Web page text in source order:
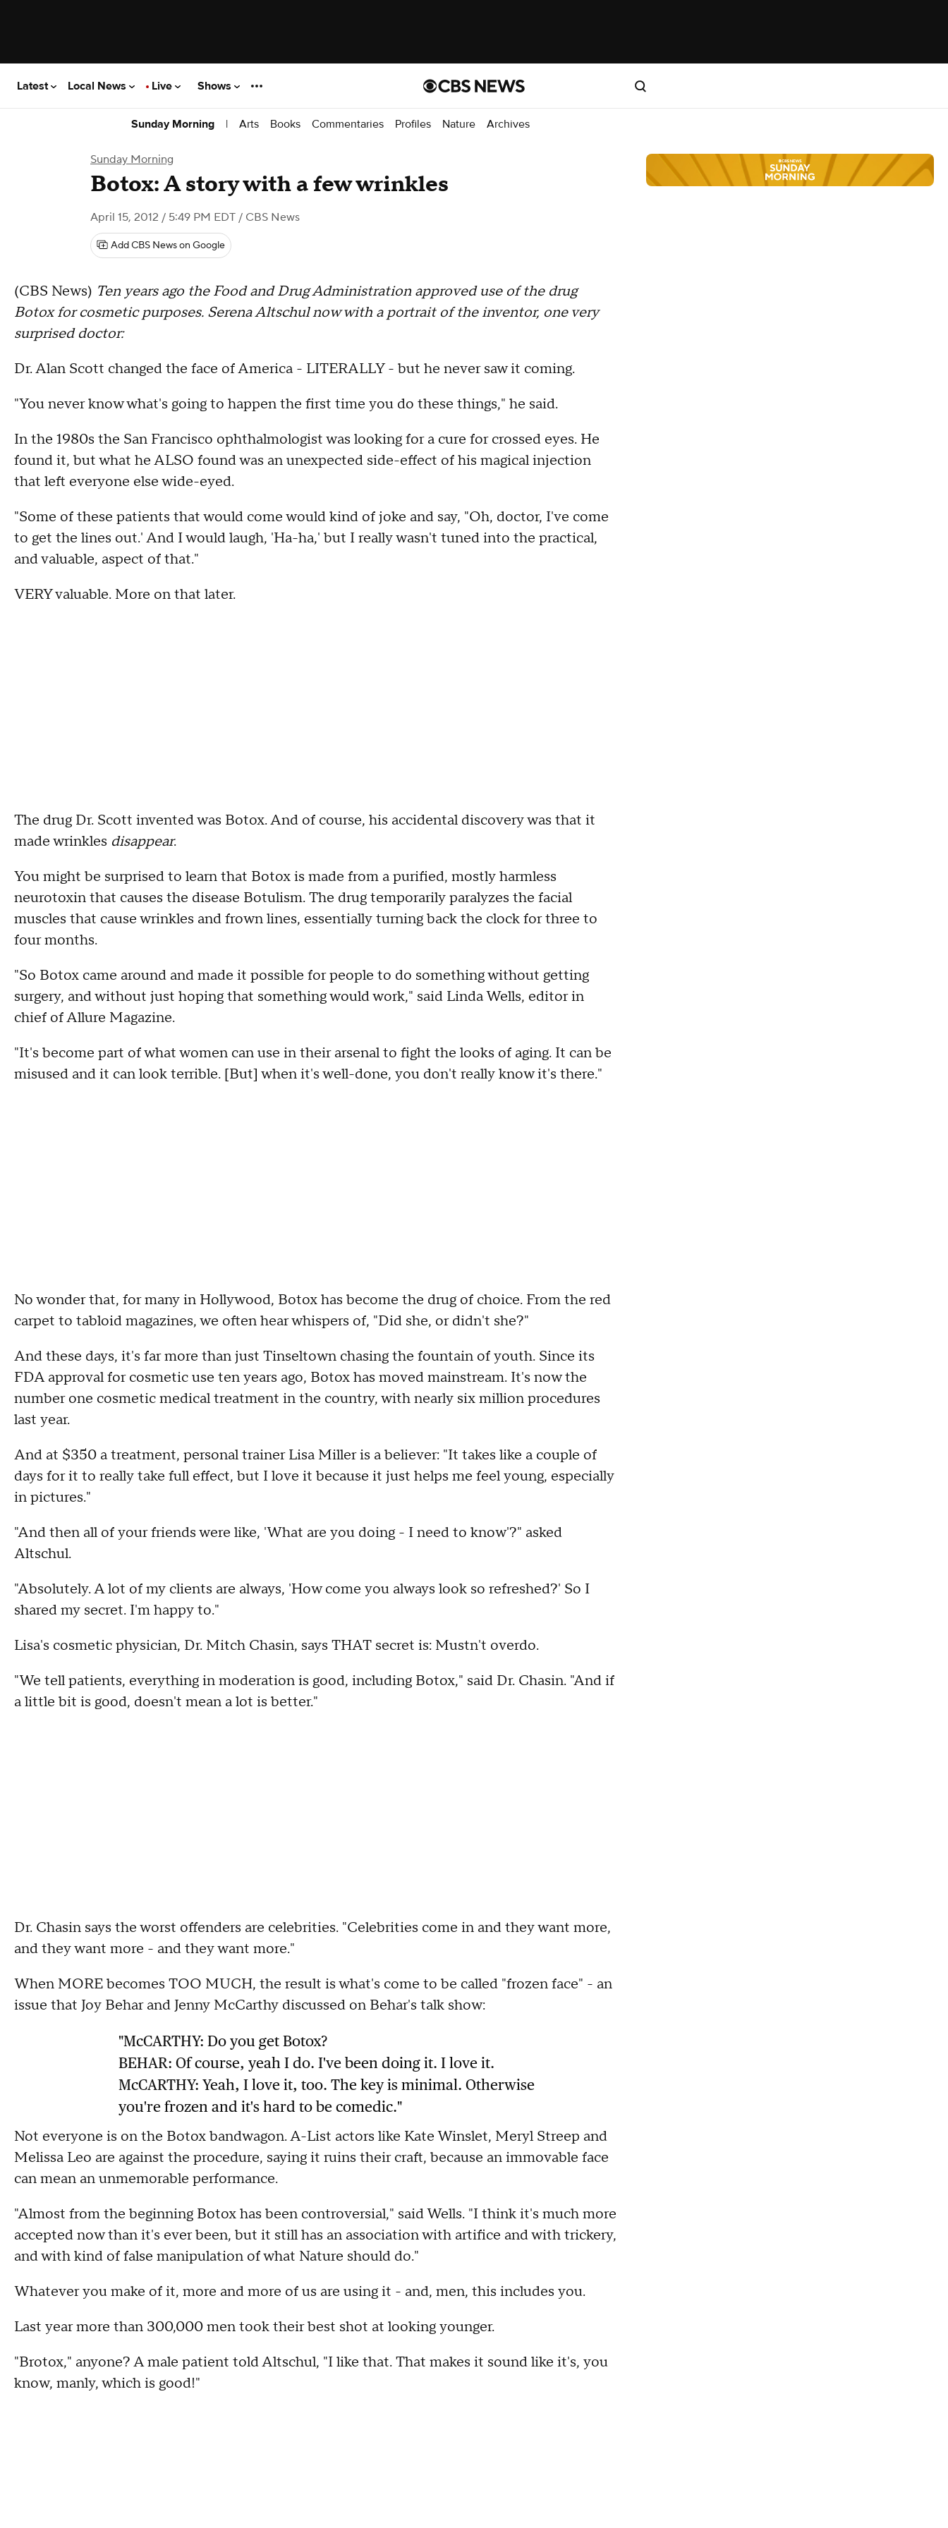
Latest Local News Live Shows
Sunday Morning | Arts Books Commentaries Profiles Nature Archives
Sunday Morning
Botox: A story with a few wrinkles
April 15, 2012 / 5:49 PM EDT / CBS News
Add CBS News on Google
(CBS News) Ten years ago the Food and Drug Administration approved use of the drug
Botox for cosmetic purposes. Serena Altschul now with a portrait of the inventor, one very
surprised doctor:
Dr. Alan Scott changed the face of America - LITERALLY - but he never saw it coming.
"You never know what's going to happen the first time you do these things," he said.
In the 1980s the San Francisco ophthalmologist was looking for a cure for crossed eyes. He
found it, but what he ALSO found was an unexpected side-effect of his magical injection
that left everyone else wide-eyed.
"Some of these patients that would come would kind of joke and say, "Oh, doctor, I've come
to get the lines out.' And I would laugh, 'Ha-ha,' but I really wasn't tuned into the practical,
and valuable, aspect of that."
VERY valuable. More on that later.
The drug Dr. Scott invented was Botox. And of course, his accidental discovery was that it
made wrinkles disappear.
You might be surprised to learn that Botox is made from a purified, mostly harmless
neurotoxin that causes the disease Botulism. The drug temporarily paralyzes the facial
muscles that cause wrinkles and frown lines, essentially turning back the clock for three to
four months.
"So Botox came around and made it possible for people to do something without getting
surgery, and without just hoping that something would work," said Linda Wells, editor in
chief of Allure Magazine.
"It's become part of what women can use in their arsenal to fight the looks of aging. It can be
misused and it can look terrible. [But] when it's well-done, you don't really know it's there."
No wonder that, for many in Hollywood, Botox has become the drug of choice. From the red
carpet to tabloid magazines, we often hear whispers of, "Did she, or didn't she?"
And these days, it's far more than just Tinseltown chasing the fountain of youth. Since its
FDA approval for cosmetic use ten years ago, Botox has moved mainstream. It's now the
number one cosmetic medical treatment in the country, with nearly six million procedures
last year.
And at $350 a treatment, personal trainer Lisa Miller is a believer: "It takes like a couple of
days for it to really take full effect, but I love it because it just helps me feel young, especially
in pictures."
"And then all of your friends were like, 'What are you doing - I need to know'?" asked
Altschul.
"Absolutely. A lot of my clients are always, 'How come you always look so refreshed?' So I
shared my secret. I'm happy to."
Lisa's cosmetic physician, Dr. Mitch Chasin, says THAT secret is: Mustn't overdo.
"We tell patients, everything in moderation is good, including Botox," said Dr. Chasin. "And if
a little bit is good, doesn't mean a lot is better."
Dr. Chasin says the worst offenders are celebrities. "Celebrities come in and they want more,
and they want more - and they want more."
When MORE becomes TOO MUCH, the result is what's come to be called "frozen face" - an
issue that Joy Behar and Jenny McCarthy discussed on Behar's talk show:
"McCARTHY: Do you get Botox?
BEHAR: Of course, yeah I do. I've been doing it. I love it.
McCARTHY: Yeah, I love it, too. The key is minimal. Otherwise
you're frozen and it's hard to be comedic."
Not everyone is on the Botox bandwagon. A-List actors like Kate Winslet, Meryl Streep and
Melissa Leo are against the procedure, saying it ruins their craft, because an immovable face
can mean an unmemorable performance.
"Almost from the beginning Botox has been controversial," said Wells. "I think it's much more
accepted now than it's ever been, but it still has an association with artifice and with trickery,
and with kind of false manipulation of what Nature should do."
Whatever you make of it, more and more of us are using it - and, men, this includes you.
Last year more than 300,000 men took their best shot at looking younger.
"Brotox," anyone? A male patient told Altschul, "I like that. That makes it sound like it's, you
know, manly, which is good!"